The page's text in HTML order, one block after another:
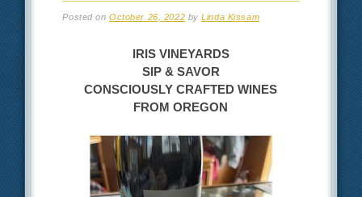
Posted onOctober 26, 2022 byLinda Kissam
IRIS VINEYARDS
SIP & SAVOR
CONSCIOUSLY CRAFTED WINES
FROM OREGON